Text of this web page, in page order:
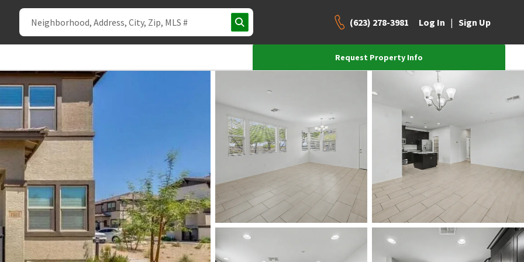
(623) 278-3981 Log In | Sign Up
Request Property Info